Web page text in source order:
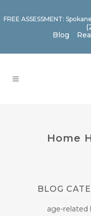
FREE ASSESSMENT:
Blog
Home
BLOG
age-related